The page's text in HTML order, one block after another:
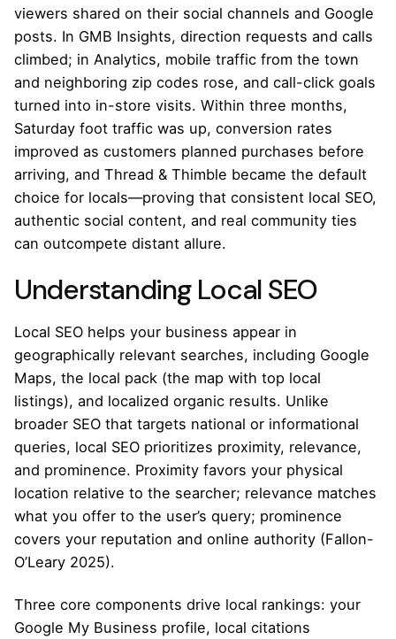
viewers shared on their social channels and Google
posts. In GMB Insights, direction requests and calls
climbed; in Analytics, mobile traffic from the town
and neighboring zip codes rose, and call-click goals
turned into in-store visits. Within three months,
Saturday foot traffic was up, conversion rates
improved as customers planned purchases before
arriving, and Thread & Thimble became the default
choice for locals—proving that consistent local SEO,
authentic social content, and real community ties
can outcompete distant allure.
Understanding Local SEO
Local SEO helps your business appear in
geographically relevant searches, including Google
Maps, the local pack (the map with top local
listings), and localized organic results. Unlike
broader SEO that targets national or informational
queries, local SEO prioritizes proximity, relevance,
and prominence. Proximity favors your physical
location relative to the searcher; relevance matches
what you offer to the user’s query; prominence
covers your reputation and online authority (Fallon-
O’Leary 2025).
Three core components drive local rankings: your
Google My Business profile, local citations